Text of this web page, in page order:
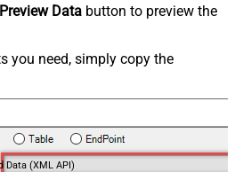
Preview Data button to preview the
you need, simply copy the
Data (XML API)